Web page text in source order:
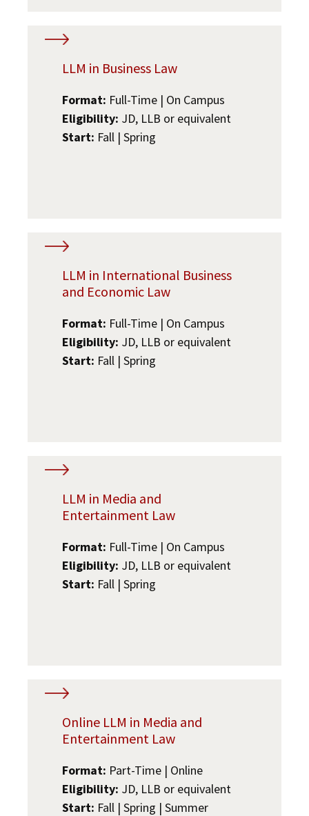
LLM in Business Law
Format: Full-Time | On Campus
Eligibility: JD, LLB or equivalent
Start: Fall | Spring
LLM in International Business
and Economic Law
Format: Full-Time | On Campus
Eligibility: JD, LLB or equivalent
Start: Fall | Spring
LLM in Media and
Entertainment Law
Format: Full-Time | On Campus
Eligibility: JD, LLB or equivalent
Start: Fall | Spring
Online LLM in Media and
Entertainment Law
Format: Part-Time | Online
Eligibility: JD, LLB or equivalent
Start: Fall | Spring | Summer